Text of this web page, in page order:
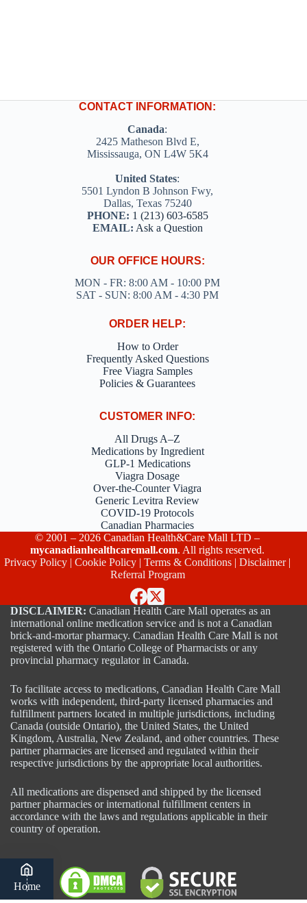
CONTACT INFORMATION:
Canada:
2425 Matheson Blvd E,
Mississauga, ON L4W 5K4
United States:
5501 Lyndon B Johnson Fwy,
Dallas, Texas 75240
PHONE: 1 (213) 603-6585
EMAIL: Ask a Question
OUR OFFICE HOURS:
MON - FR: 8:00 AM - 10:00 PM
SAT - SUN: 8:00 AM - 4:30 PM
ORDER HELP:
How to Order
Frequently Asked Questions
Free Viagra Samples
Policies & Guarantees
CUSTOMER INFO:
All Drugs A–Z
Medications by Ingredient
GLP-1 Medications
Viagra Dosage
Over-the-Counter Viagra
Generic Levitra Review
COVID-19 Protocols
Canadian Pharmacies
© 2001 – 2026 Canadian Health&Care Mall LTD –
mycanadianhealthcaremall.com. All rights reserved.
Privacy Policy |Cookie Policy |Terms & Conditions |Disclaimer|
Referral Program
DISCLAIMER: Canadian Health Care Mall operates as an
international online medication service and is not a Canadian
brick-and-mortar pharmacy. Canadian Health Care Mall is not
registered with the Ontario College of Pharmacists or any
provincial pharmacy regulator in Canada.
To facilitate access to medications, Canadian Health Care Mall
works with independent, third-party licensed pharmacies and
fulfillment partners located in multiple jurisdictions, including
Canada (outside Ontario), the United States, the United
Kingdom, Australia, New Zealand, and other countries. These
partner pharmacies are licensed and regulated within their
respective jurisdictions by the appropriate local authorities.
All medications are dispensed and shipped by the licensed
partner pharmacies or international fulfillment centers in
accordance with the laws and regulations applicable in their
country of operation.
Home